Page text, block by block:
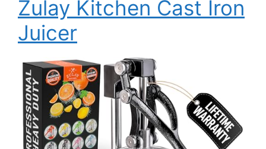
Zulay Kitchen Cast Iron
Juicer